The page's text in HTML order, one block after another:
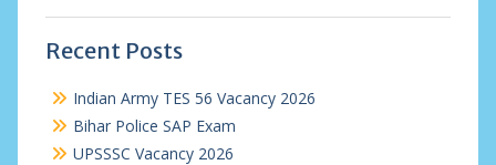
Recent Posts
Indian Army TES 56 Vacancy 2026
Bihar Police SAP Exam
UPSSSC Vacancy 2026